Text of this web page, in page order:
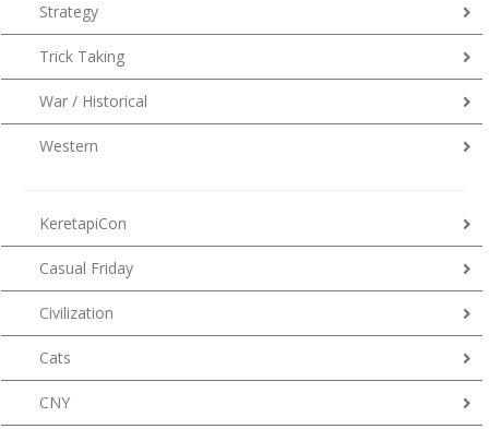
Strategy
Trick Taking
War / Historical
Western
KeretapiCon
Casual Friday
Civilization
Cats
CNY